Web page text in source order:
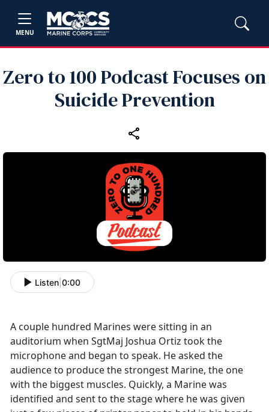
MENU
Zero to 100 Podcast Focuses on
Suicide Prevention
Listen 0:00
A couple hundred Marines were sitting in an
auditorium when SgtMaj Joshua Ortiz took the
microphone and began to speak. He asked the
audience to produce the strongest Marine, the one
with the biggest muscles. Quickly, a Marine was
identified and sent to the stage where he was given